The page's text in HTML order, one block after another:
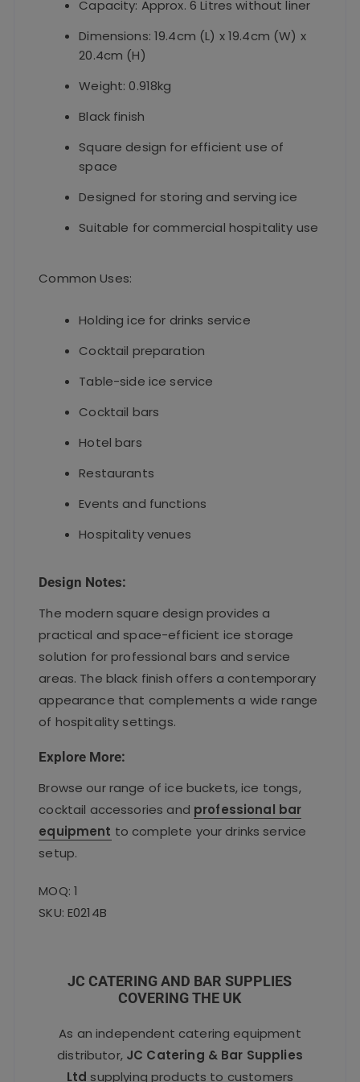
Capacity: Approx. 6 Litres without liner
Dimensions: 19.4cm (L) x 19.4cm (W) x
20.4cm (H)
Weight: 0.918kg
Black finish
Square design for efficient use of
space
Designed for storing and serving ice
Suitable for commercial hospitality use
Common Uses:
Holding ice for drinks service
Cocktail preparation
Table-side ice service
Cocktail bars
Hotel bars
Restaurants
Events and functions
Hospitality venues
Design Notes:
The modern square design provides a
practical and space-efficient ice storage
solution for professional bars and service
areas. The black finish offers a contemporary
appearance that complements a wide range
of hospitality settings.
Explore More:
Browse our range of ice buckets, ice tongs,
cocktail accessories and professional bar
equipment to complete your drinks service
setup.
MOQ: 1
SKU: E0214B
JC CATERING AND BAR SUPPLIES
COVERING THE UK
As an independent catering equipment
distributor, JC Catering & Bar Supplies
Ltd supplying products to customers